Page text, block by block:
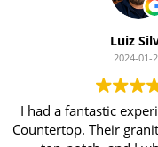
Luiz Silva
2024-01-24
I had a fantastic
Countertop. Their